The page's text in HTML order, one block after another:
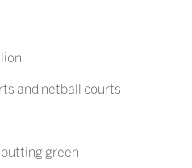
and netball courts
green